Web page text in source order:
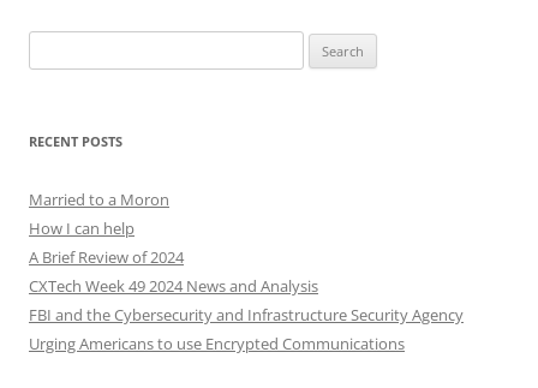
for:
RECENT POSTS
Married to a Moron
How I can help
A Brief Review of 2024
CXTech Week 49 2024 News and Analysis
FBI and the Cybersecurity and Infrastructure Security Agency
Urging Americans to use Encrypted Communications